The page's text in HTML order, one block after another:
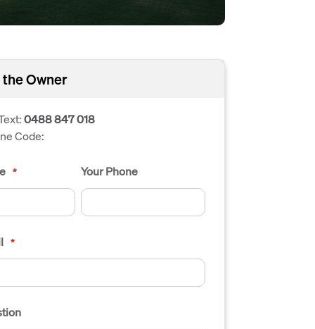
Owner
0488 847 018
Code:
* Your Phone
*